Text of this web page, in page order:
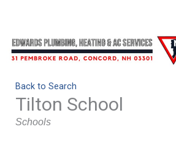
Back to Search
Tilton School
Categories
Schools